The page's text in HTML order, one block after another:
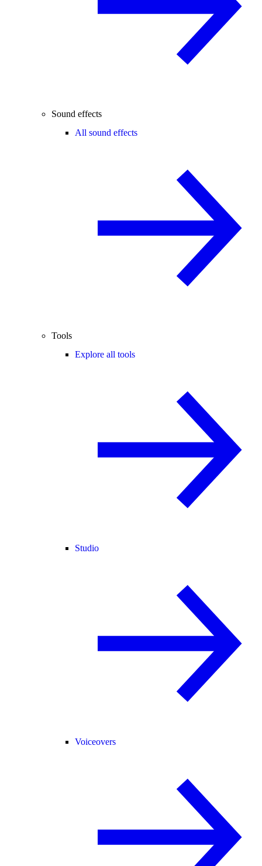
Sound effects
All sound effects
Tools
Explore all tools
Studio
Voiceovers